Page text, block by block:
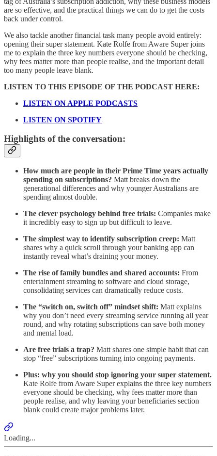
are so effective, and the practical things we can do to get the costs
back under control.
We also tackle another financial task many people avoid entirely:
opening their super statement. Kate Rolfe from Aware Super joins
me to explain the three key numbers everyone should be checking,
why fees matter more than people realise, and the important detail
too many people leave blank.
LISTEN TO THIS EPISODE OF THE PODCAST HERE:
LISTEN ON APPLE PODCASTS
LISTEN ON SPOTIFY
Highlights of the conversation:
How much are people in their Prime Time years actually
spending on subscriptions? Matt breaks down the
generational differences and why younger Australians are
spending almost double.
The clever psychology behind free trials: Companies make
it incredibly easy to sign up but difficult to leave.
The simplest way to identify subscription creep: Matt
shares why a quick scroll through your banking app can
instantly reveal what’s draining your money.
The rise of family bundles and shared accounts: From
entertainment streaming to software and cloud storage,
consolidating services can dramatically reduce costs.
The “switch on, switch off” mindset shift: Matt explains
why you don’t need every streaming service running all year
round, and why rotating subscriptions can save both money
and mental load.
Are free trials a trap? Matt shares one simple habit that can
stop “free” subscriptions turning into ongoing payments.
Plus: why you should stop ignoring your super statement.
Kate Rolfe from Aware Super explains the three key numbers
everyone should be checking, why fees matter more than
people realise, and why leaving your beneficiaries section
blank could create major problems later.
Loading...